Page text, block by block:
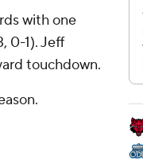
with one
0-1). Jeff
touchdown.